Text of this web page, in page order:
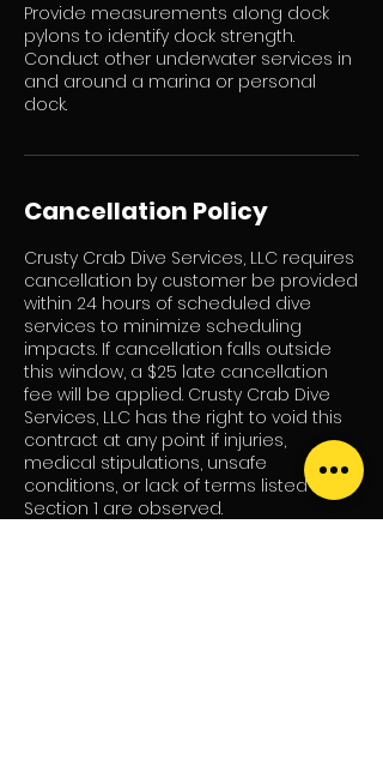
Provide measurements along dock
pylons to identify dock strength.
Conduct other underwater services in
and around a marina or personal
dock.
Cancellation Policy
Crusty Crab Dive Services, LLC requires
cancellation by customer be provided
within 24 hours of scheduled dive
services to minimize scheduling
impacts. If cancellation falls outside
this window, a $25 late cancellation
fee will be applied. Crusty Crab Dive
Services, LLC has the right to void this
contract at any point if injuries,
medical stipulations, unsafe
conditions, or lack of terms listed in
Section 1 are observed.